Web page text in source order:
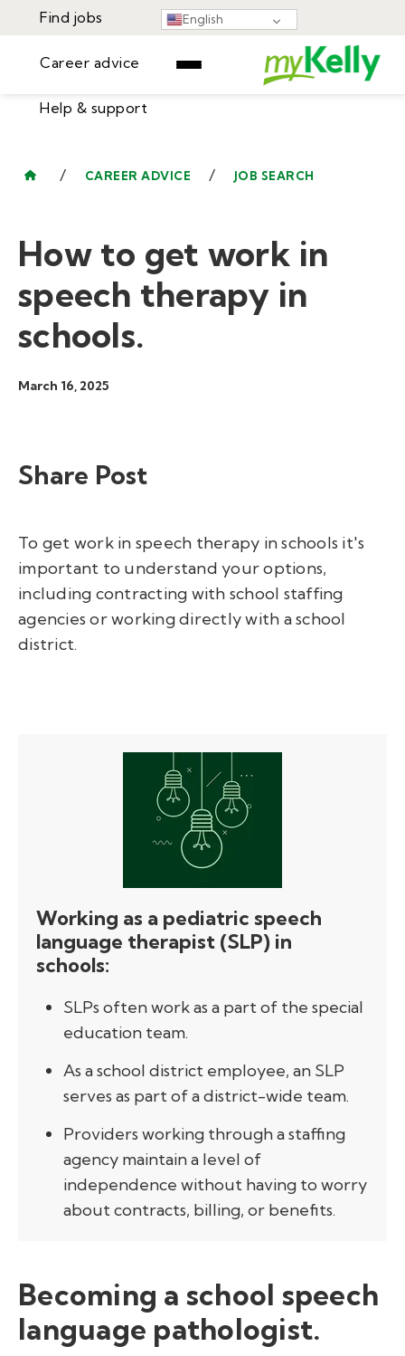
English
Find jobs
Career advice
Help & support
Learning Center
Sign In
GET STARTED
/ CAREER ADVICE / JOB SEARCH
How to get work in
speech therapy in
schools.
March 16, 2025
Share Post
To get work in speech therapy in schools it's
important to understand your options,
including contracting with school staffing
agencies or working directly with a school
district.
Working as a pediatric speech
language therapist (SLP) in
schools:
SLPs often work as a part of the special
education team.
As a school district employee, an SLP
serves as part of a district-wide team.
Providers working through a staffing
agency maintain a level of
independence without having to worry
about contracts, billing, or benefits.
Becoming a school speech
language pathologist.